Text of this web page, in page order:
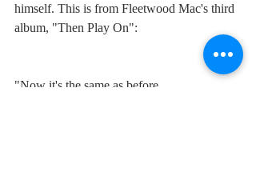
himself. This is from Fleetwood Mac's third
album, "Then Play On":
"Now it's the same as before